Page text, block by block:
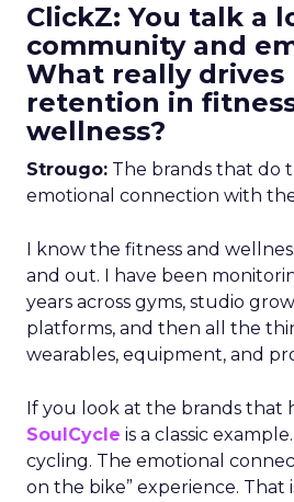
ClickZ: You talk a
community and
What really
retention in
wellness?
Strougo: The brands that do
emotional connection with
I know the fitness and
and out. I have been
years across gyms, studio
platforms, and then all the
wearables, equipment, and
If you look at the brands that
SoulCycle is a classic
cycling. The emotional
on the bike” experience. That